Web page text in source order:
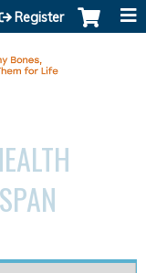
Register